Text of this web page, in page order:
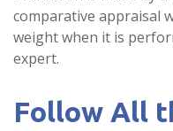
comparative appraisal
weight when it is
expert.
Follow All